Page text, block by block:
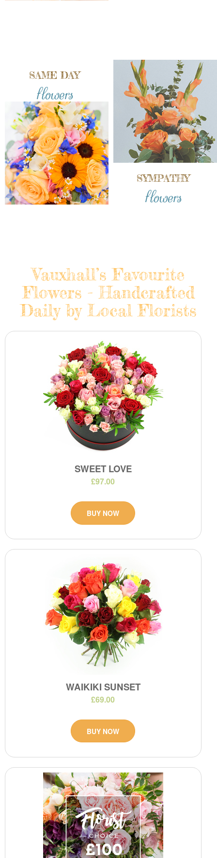
SAME DAY
flowers
SYMPATHY
flowers
Vauxhall’s Favourite
Flowers - Handcrafted
Daily by Local Florists
SWEET LOVE
£97.00
BUY NOW
WAIKIKI SUNSET
£69.00
BUY NOW